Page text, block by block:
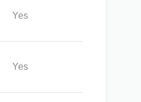
Yes
Yes